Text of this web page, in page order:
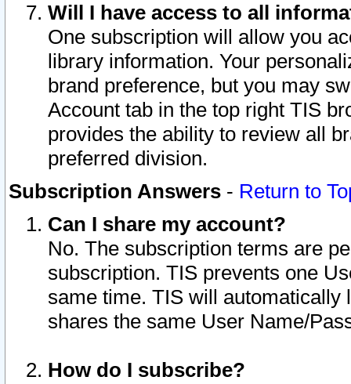
Will I have access to all
One subscription will allow you
library information. Your
brand preference, but you may
Account tab in the top right TIS
provides the ability to review all
preferred division.
Subscription Answers - Return to
Can I share my account?
No. The subscription terms are
subscription. TIS prevents one
same time. TIS will automatically
shares the same User Name/
How do I subscribe?